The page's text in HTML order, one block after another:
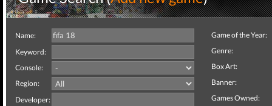
Name:
Keyword:
Console:
Region:
Developer:
Game of the Year:
Genre:
Box Art:
Banner:
Games Owned: